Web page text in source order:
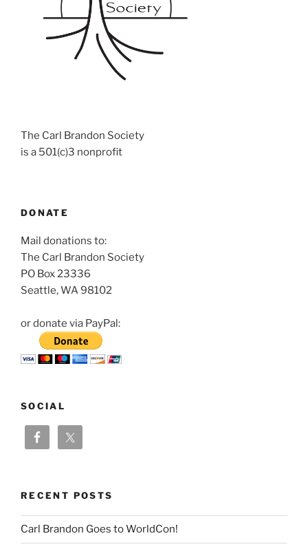
The Carl Brandon Society
is a 501(c)3 nonprofit
DONATE
Mail donations to:
The Carl Brandon Society
PO Box 23336
Seattle, WA 98102
or donate via PayPal:
SOCIAL
RECENT POSTS
Carl Brandon Goes to WorldCon!